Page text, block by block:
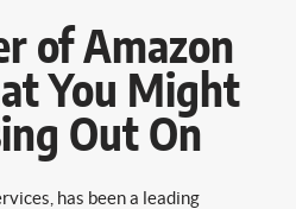
of Amazon
You Might
Out On
has been a leading